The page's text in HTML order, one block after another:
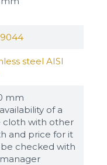
steel AISI
mm
of a
cloth with other
and price for it
checked with